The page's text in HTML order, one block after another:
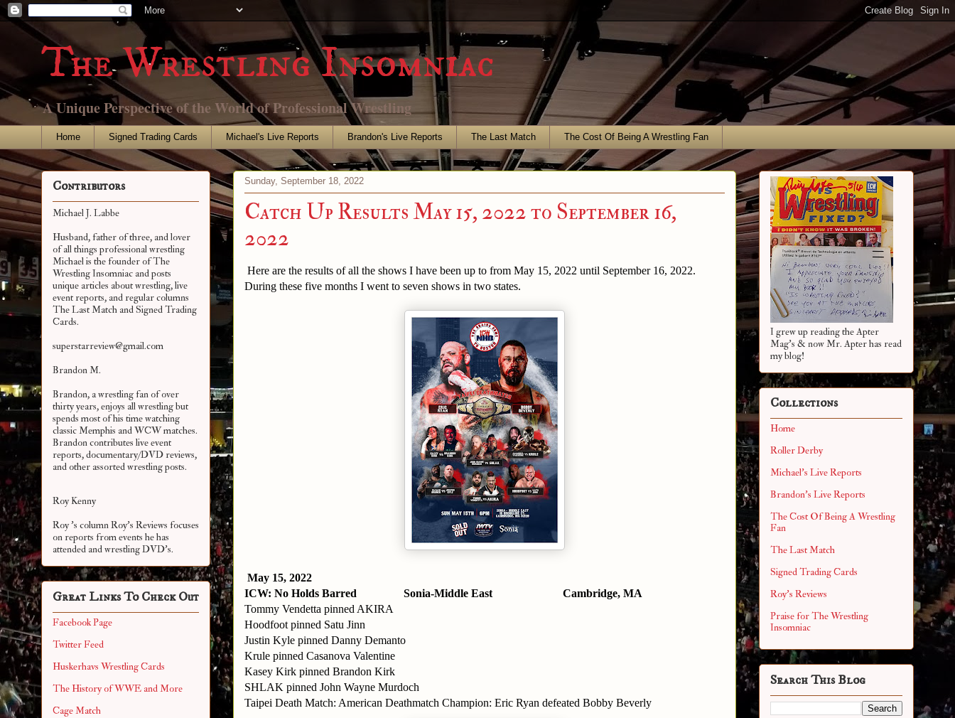
The Wrestling Insomniac
A Unique Perspective of the World of Professional Wrestling
Home Signed Trading Cards Michael's Live Reports Brandon's Live Reports The Last Match The Cost Of Being A Wrestling Fan
Sunday, September 18, 2022
Catch Up Results May 15, 2022 to September 16,
2022
Here are the results of all the shows I have been up to from May 15, 2022 until September 16, 2022.
During these five months I went to seven shows in two states.
May 15, 2022
ICW: No Holds Barred
Sonia-Middle East
Cambridge, MA
Tommy Vendetta pinned AKIRA
Hoodfoot pinned Satu Jinn
Justin Kyle pinned Danny Demanto
Krule pinned Casanova Valentine
Kasey Kirk pinned Brandon Kirk
SHLAK pinned John Wayne Murdoch
Taipei Death Match: American Deathmatch Champion: Eric Ryan defeated Bobby Beverly
Contributors
Michael J. Labbe
Husband, father of three, and lover
of all things professional wrestling
Michael is the founder of The
Wrestling Insomniac and posts
unique articles about wrestling, live
event reports, and regular columns
The Last Match and Signed Trading
Cards.
superstarreview@gmail.com
Brandon M.
Brandon, a wrestling fan of over
thirty years, enjoys all wrestling but
spends most of his time watching
classic Memphis and WCW matches.
Brandon contributes live event
reports, documentary/DVD reviews,
and other assortedwrestling posts.
Roy Kenny
Roy 's column Roy's Reviews focuses
on reports from events he has
attended and wrestling DVD's.
Great Links To Check Out
Facebook Page
Twitter Feed
Huskerhavs Wrestling Cards
The History of WWE and More
Cage Match
I grew up reading the Apter
Mag's & now Mr. Apter has read
my blog!
Collections
Home
Roller Derby
Michael's Live Reports
Brandon's Live Reports
The Cost Of Being A Wrestling
Fan
The Last Match
Signed Trading Cards
Roy's Reviews
Praise for The Wrestling
Insomniac
Search This Blog